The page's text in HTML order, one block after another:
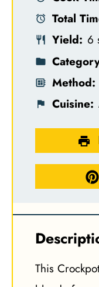
Total
Yield: 6
Method:
Cuisine:
This